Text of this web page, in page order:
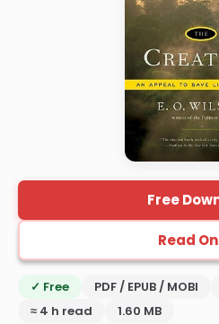
Free
Read
✓ Free PDF / EPUB / MOBI
≈ 4 h read
1.60 MB